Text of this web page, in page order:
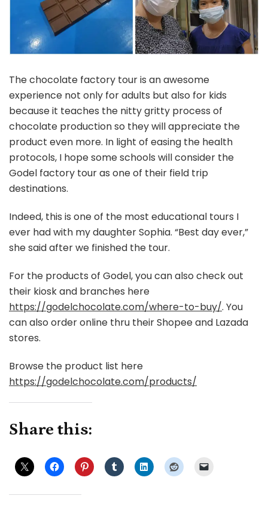
The chocolate factory tour is an awesome
experience not only for adults but also for kids
because it teaches the nitty gritty process of
chocolate production so they will appreciate the
product even more. In light of easing the health
protocols, I hope some schools will consider the
Godel factory tour as one of their field trip
destinations.
Indeed, this is one of the most educational tours I
ever had with my daughter Sophia. “Best day ever,”
she said after we finished the tour.
For the products of Godel, you can also check out
their kiosk and branches here
https://godelchocolate.com/where-to-buy/. You
can also order online thru their Shopee and Lazada
stores.
Browse the product list here
https://godelchocolate.com/products/
Share this: